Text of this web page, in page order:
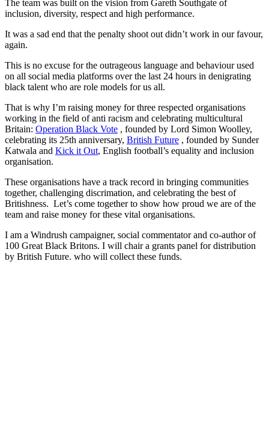
The team was built on the vision from Gareth Southgate of
inclusion, diversity, respect and high performance.
It was a sad end that the penalty shoot out didn’t work in our favour,
again.
This is no excuse for the outrageous language and behaviour used
on all social media platforms over the last 24 hours in denigrating
black talent who are role models for us all.
That is why I’m raising money for three respected organisations
working in the field of anti racism and celebrating multicultural
Britain: Operation Black Vote , founded by Lord Simon Woolley,
celebrating its 25th anniversary, British Future , founded by Sunder
Katwala and Kick it Out, English football’s equality and inclusion
organisation.
These organisations have a track record in bringing communities
together, challenging discrimation, and celebrating the best of
Britishness. Let’s come together to show how proud we are of the
team and raise money for these vital organisations.
I am a Windrush campaigner, social commentator and co-author of
100 Great Black Britons. I will chair a grants panel for distribution
by British Future. who will collect these funds.